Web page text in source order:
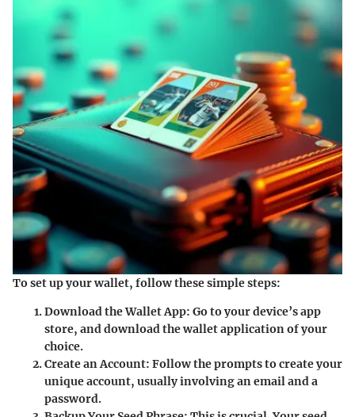
To set up your wallet, follow these simple steps:
Download the Wallet App: Go to your device’s app
store, and download the wallet application of your
choice.
Create an Account: Follow the prompts to create your
unique account, usually involving an email and a
password.